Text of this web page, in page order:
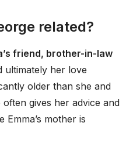
related?
friend, brother-in-law
ultimately her love
older than she and
gives her advice and
Emma’s mother is